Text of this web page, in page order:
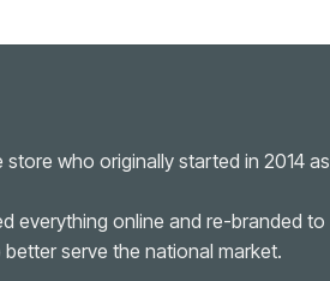
store who originally started in 2014 as
everything online and re-branded to
serve the national market.